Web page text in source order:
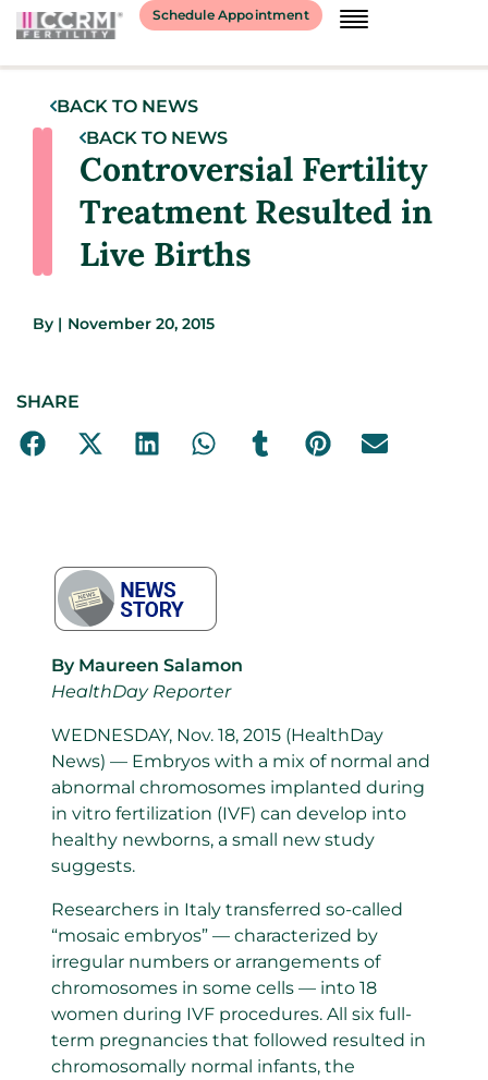
Schedule Appointment
BACK TO NEWS
BACK TO NEWS
Controversial Fertility
Treatment Resulted in
Live Births
By | November 20, 2015
SHARE
By Maureen Salamon
HealthDay Reporter
WEDNESDAY, Nov. 18, 2015 (HealthDay
News) — Embryos with a mix of normal and
abnormal chromosomes implanted during
in vitro fertilization (IVF) can develop into
healthy newborns, a small new study
suggests.
Researchers in Italy transferred so-called
“mosaic embryos” — characterized by
irregular numbers or arrangements of
chromosomes in some cells — into 18
women during IVF procedures. All six full-
term pregnancies that followed resulted in
chromosomally normal infants, the